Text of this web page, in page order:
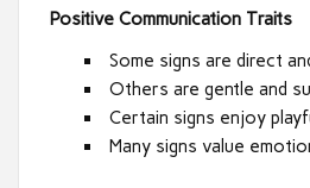
Positive Communication Traits
Some signs are direct
Others are gentle and
Certain signs enjoy
Many signs value